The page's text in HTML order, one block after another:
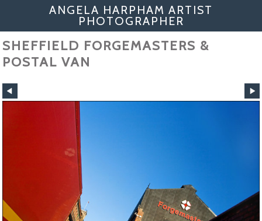
ANGELA HARPHAM ARTIST
PHOTOGRAPHER
SHEFFIELD FORGEMASTERS &
POSTAL VAN